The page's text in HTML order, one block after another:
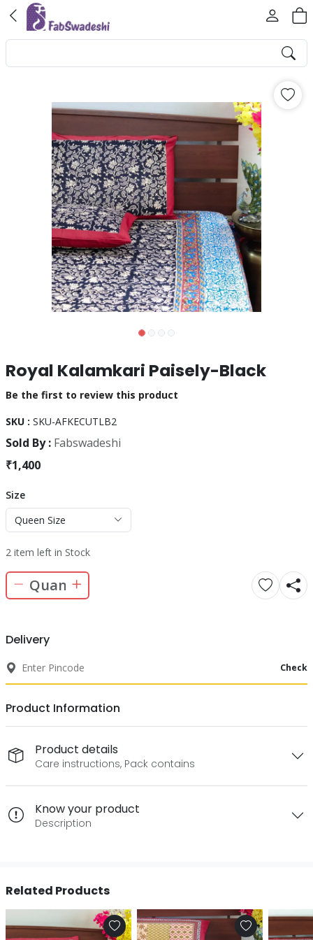
Royal Kalamkari Paisely-Black
Be the first to review this product
SKU : SKU-AFKECUTLB2
Sold By : Fabswadeshi
₹1,400
Size
Queen Size
2 item left in Stock
Delivery
Check
Product Information
Product details
Care instructions, Pack contains
Know your product
Description
Related Products